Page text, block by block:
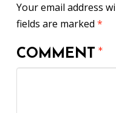
Your email address
fields are marked *
COMMENT*